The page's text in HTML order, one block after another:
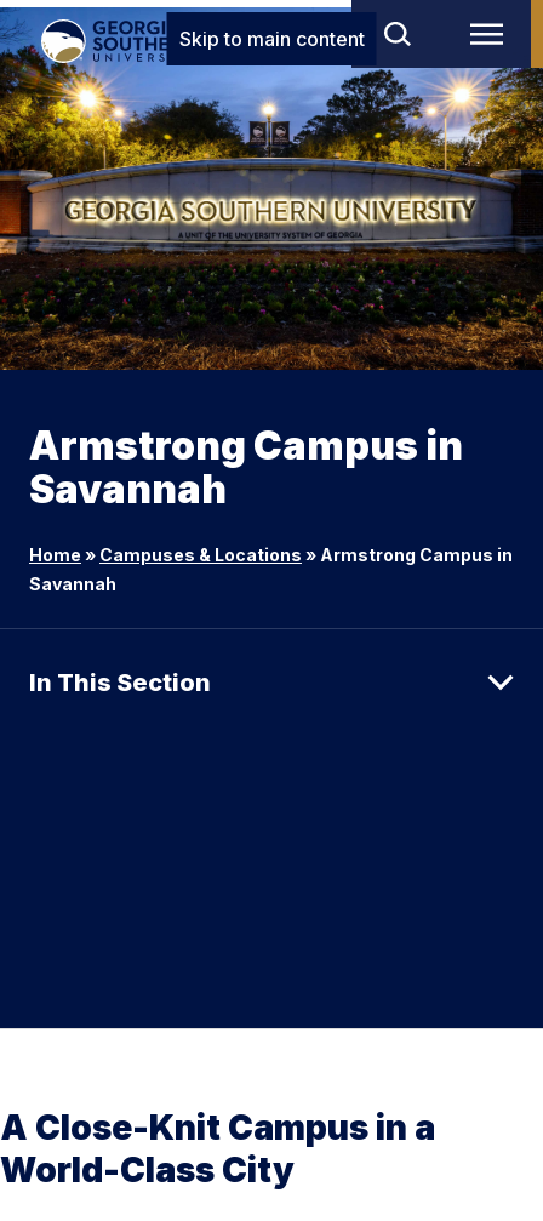
Skip to main content
Armstrong Campus in
Savannah
Home » Campuses & Locations » Armstrong Campus in
Savannah
In This Section
A Close-Knit Campus in a
World-Class City